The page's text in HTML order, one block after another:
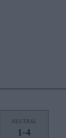
NEUTRAL
1-4